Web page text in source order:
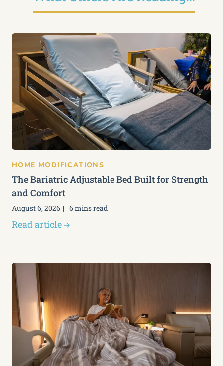
HOME MODIFICATIONS
The Bariatric Adjustable Bed Built for Strength
and Comfort
August 6, 2026 6 mins read
Read article